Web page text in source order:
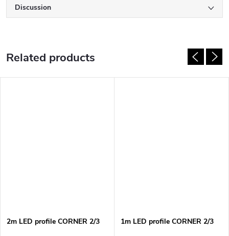
Discussion
Related products
2m LED profile CORNER 2/3 1m LED profile CORNER 2/3